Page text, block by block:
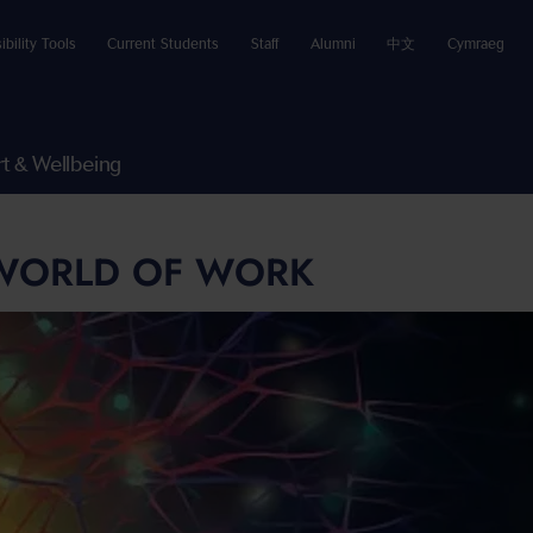
Tools Current Students Staff Alumni 中文 Cymraeg
& Wellbeing
OF WORK